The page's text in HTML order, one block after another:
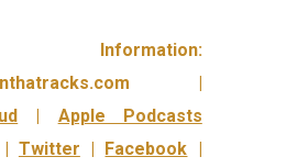
Information:
|
Apple Podcasts
Twitter Facebook